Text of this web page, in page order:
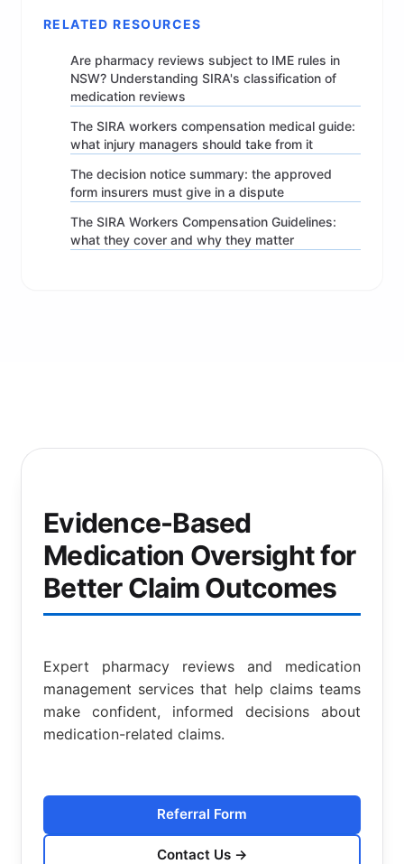
RELATED RESOURCES
Are pharmacy reviews subject to IME rules in
NSW? Understanding SIRA's classification of
medication reviews
The SIRA workers compensation medical guide:
what injury managers should take from it
The decision notice summary: the approved
form insurers must give in a dispute
The SIRA Workers Compensation Guidelines:
what they cover and why they matter
Evidence-Based
Medication Oversight for
Better Claim Outcomes
Expert pharmacy reviews and medication
management services that help claims teams
make confident, informed decisions about
medication-related claims.
Referral Form
Contact Us →